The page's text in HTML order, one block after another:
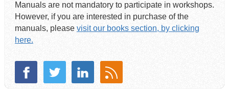
Manuals are not mandatory to participate in workshops.
However, if you are interested in purchase of the
manuals, please visit our books section, by clicking
here.